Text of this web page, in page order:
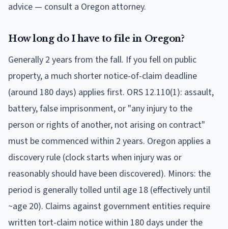
advice — consult a Oregon attorney.
How long do I have to file in Oregon?
Generally 2 years from the fall. If you fell on public
property, a much shorter notice-of-claim deadline
(around 180 days) applies first. ORS 12.110(1): assault,
battery, false imprisonment, or "any injury to the
person or rights of another, not arising on contract"
must be commenced within 2 years. Oregon applies a
discovery rule (clock starts when injury was or
reasonably should have been discovered). Minors: the
period is generally tolled until age 18 (effectively until
~age 20). Claims against government entities require
written tort-claim notice within 180 days under the